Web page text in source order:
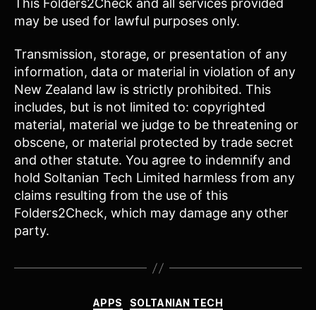
This Folders2Check and all services provided
may be used for lawful purposes only.
Transmission, storage, or presentation of any
information, data or material in violation of any
New Zealand law is strictly prohibited. This
includes, but is not limited to: copyrighted
material, material we judge to be threatening or
obscene, or material protected by trade secret
and other statute. You agree to indemnify and
hold Soltanian Tech Limited harmless from any
claims resulting from the use of this
Folders2Check, which may damage any other
party.
Categories
APPS SOLTANIAN TECH